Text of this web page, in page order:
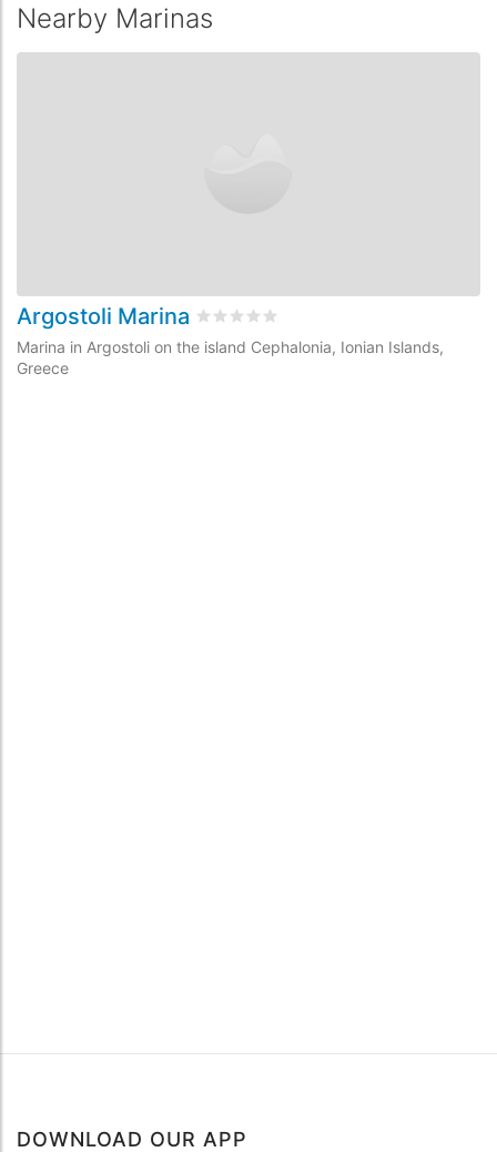
Nearby Marinas
Argostoli Marina Rated 0/5 based on
Marina in Argostoli on the island Cephalonia, Ionian Islands,
Greece
DOWNLOAD OUR APP